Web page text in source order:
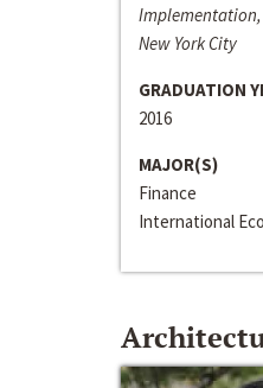
New York City
GRADUATION
2016
MAJOR(S)
Finance
International